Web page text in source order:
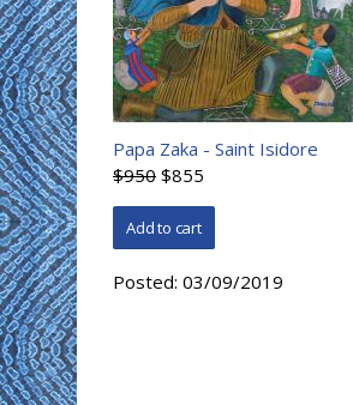
Papa Zaka - Saint Isidore
$950 $855
Posted: 03/09/2019